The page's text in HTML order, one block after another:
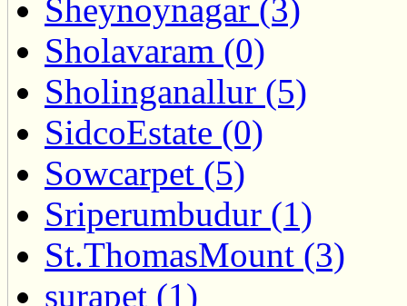
Sheynoynagar (3)
Sholavaram (0)
Sholinganallur (5)
SidcoEstate (0)
Sowcarpet (5)
Sriperumbudur (1)
St.ThomasMount (3)
surapet (1)